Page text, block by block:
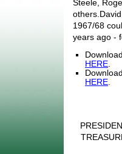
Steele,
1967/68
years ago -
HERE
HERE